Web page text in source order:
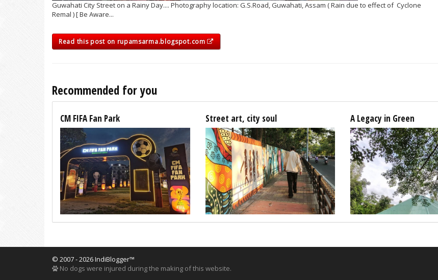
Guwahati City Street on a Rainy Day.... Photography location: G.S.Road, Guwahati, Assam ( Rain due to effect of Cyclone
Remal ) [ Be Aware...
Read this post on rupamsarma.blogspot.com
Recommended for you
CM FIFA Fan Park Street art, city soul A Legacy in Green
© 2007 - 2026 IndiBlogger™
No dogs were injured during the making of this website.